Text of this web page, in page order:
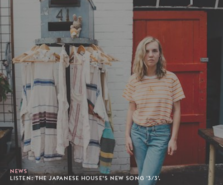
NEWS
LISTEN: THE JAPANESE HOUSE’S NEW SONG '3/3'.